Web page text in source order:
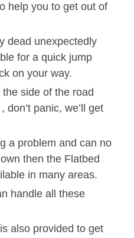
help you to get out of
dead unexpectedly
for a quick jump
on your way.
side of the road
don’t panic, we’ll get
a problem and can no
then the Flatbed
in many areas.
handle all these
also provided to get